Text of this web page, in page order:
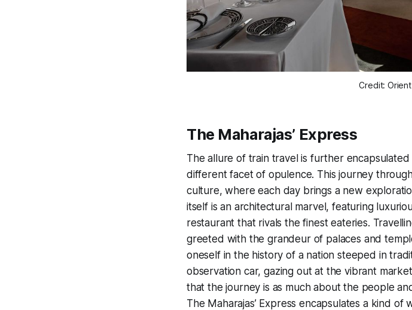
Credit:
The Maharajas’ Express
The allure of train travel is further encapsulated
different facet of opulence. This journey
culture, where each day brings a new
itself is an architectural marvel, featuring
restaurant that rivals the finest eateries.
greeted with the grandeur of palaces and
oneself in the history of a nation steeped in
observation car, gazing out at the vibrant
that the journey is as much about the people
The Maharajas’ Express encapsulates a kind